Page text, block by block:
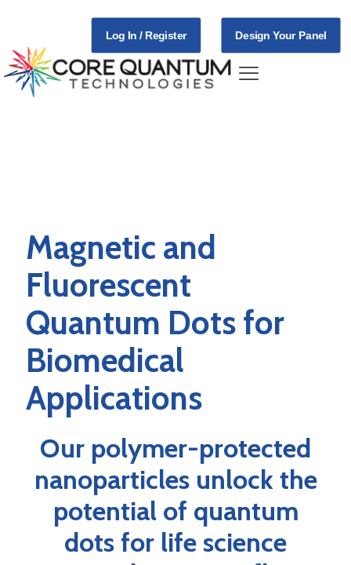
Log In / Register Design Your Panel
Magnetic and
Fluorescent
Quantum Dots for
Biomedical
Applications
Our polymer-protected
nanoparticles unlock the
potential of quantum
dots for life science